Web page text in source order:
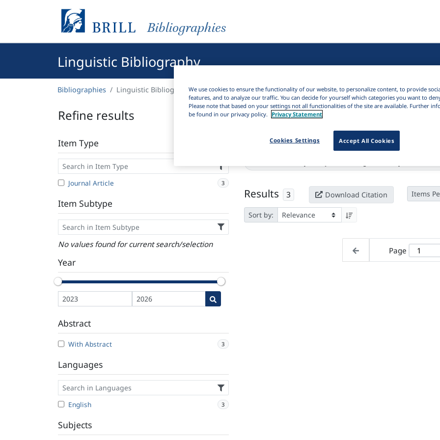
Bibliographies
Linguistic Bibliography
Bibliographies Linguistic Bibliography
Refine results
Item Type
Journal Article 3
Item Subtype
No values found for current search/selection
Year
Abstract
With Abstract 3
Languages
English 3
Subjects
Active filters
Results 3 Download Citation Items
Sort by:
Page
We use cookies to ensure the functionality of our website, to personalize content, to provide
features, and to analyze our traffic. You can decide for yourself which categories you want to
Please note that based on your settings not all functionalities of the site are available. Further
be found in our privacy policy.
Privacy Statement
Accept All Cookies
Cookies Settings